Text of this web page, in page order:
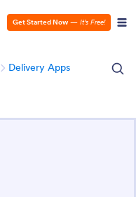
Get Started Now — It’s Free!
Delivery Apps